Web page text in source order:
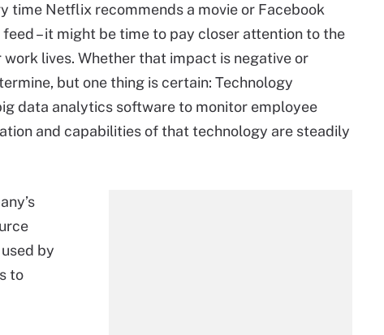
time Netflix recommends a movie or Facebook
feed – it might be time to pay closer attention to the
lives. Whether that impact is negative or
but one thing is certain: Technology
data analytics software to monitor employee
and capabilities of that technology are steadily
by
to